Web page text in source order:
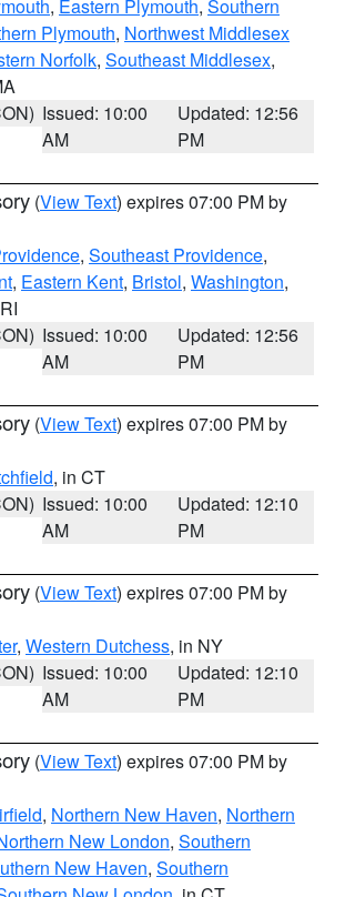
, Eastern Plymouth, Southern
Plymouth, Northwest Middlesex
Norfolk, Southeast Middlesex,
Issued: 10:00
AM
Updated: 12:56
PM
(View Text) expires 07:00 PM by
, Southeast Providence,
, Eastern Kent, Bristol, Washington,
Issued: 10:00
AM
Updated: 12:56
PM
(View Text) expires 07:00 PM by
, in CT
Issued: 10:00
AM
Updated: 12:10
PM
(View Text) expires 07:00 PM by
, Western Dutchess, in NY
Issued: 10:00
AM
Updated: 12:10
PM
(View Text) expires 07:00 PM by
, Northern New Haven, Northern
New London, Southern
New Haven, Southern